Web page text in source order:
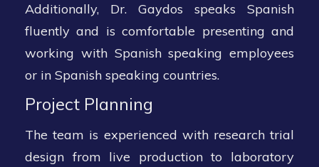
Additionally, Dr. Gaydos speaks Spanish
fluently and is comfortable presenting and
working with Spanish speaking employees
or in Spanish speaking countries.
Project Planning
The team is experienced with research trial
design from live production to laboratory